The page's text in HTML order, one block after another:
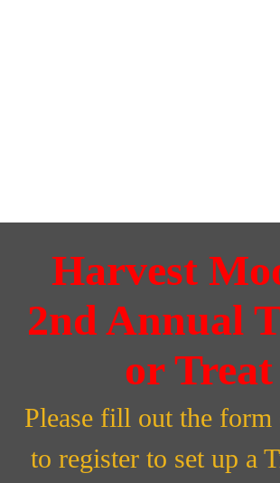
Harvest
2nd Annual
or Treat
Please fill out the
to register to set up a